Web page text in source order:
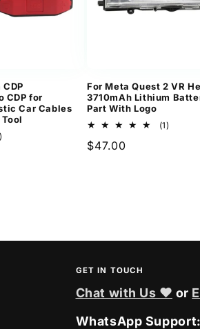
CDP for
Car Cables
For Meta Quest 2 VR
3710mAh Lithium
Part With Logo
(1)
Regular
$47.00
GET IN TOUCH
Chat with Us ❤ or
WhatsApp Support: